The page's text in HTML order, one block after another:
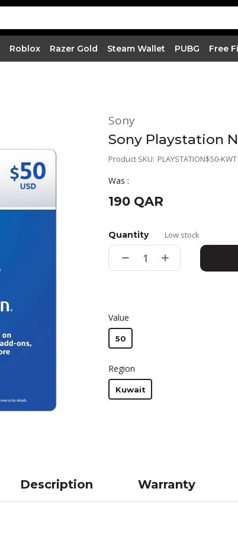
Roblox Razer Gold Steam Wallet PUBG Free
Sony
Sony Playstation
Product SKU: PLAYSTATION$50-KWT
Was :
190 QAR
Value
50
Region
Kuwait
Quantity Low stock
Description Warranty